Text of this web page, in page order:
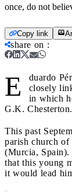
once, do not
Copy link
share on :
E
duardo
closely
in which
G.K. Chesterton.
This past
parish church of
(Murcia, Spain).
that this young
it would lead